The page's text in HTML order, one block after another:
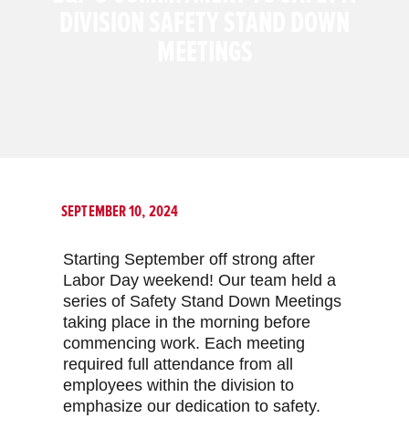
SEPTEMBER 10, 2024
Starting September off strong after
Labor Day weekend! Our team held a
series of Safety Stand Down Meetings
taking place in the morning before
commencing work. Each meeting
required full attendance from all
employees within the division to
emphasize our dedication to safety.